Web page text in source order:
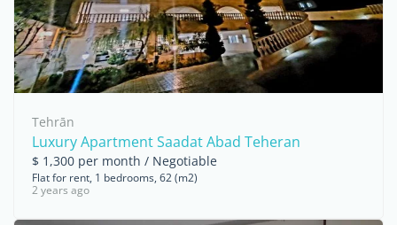
Tehrān
Luxury Apartment Saadat Abad Teheran
$ 1,300 per month / Negotiable
Flat for rent, 1 bedrooms, 62 (m2)
2 years ago